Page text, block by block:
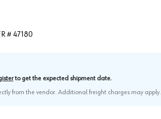
# 47180
to get the expected shipment date.
from the vendor. Additional freight charges may apply.